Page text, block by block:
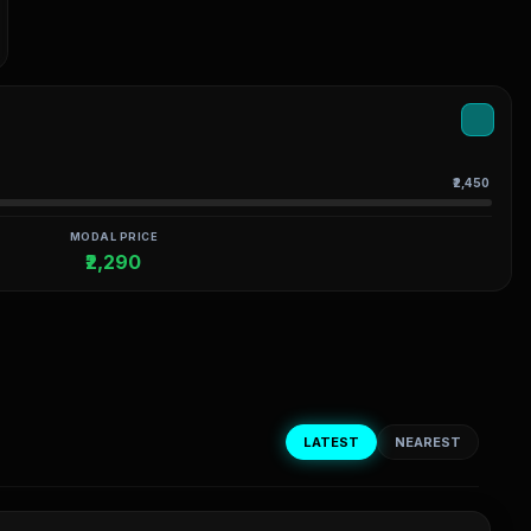
₹2,450
MODAL PRICE
₹2,290
LATEST NEAREST